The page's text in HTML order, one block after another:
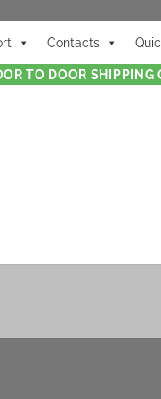
Contacts
TO DOOR SHIPPING